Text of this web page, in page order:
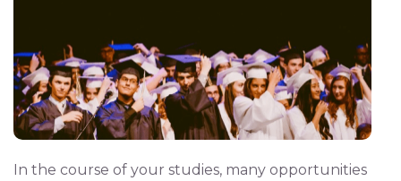
In the course of your studies, many opportunities